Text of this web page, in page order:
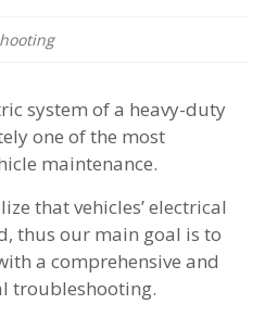
system of a heavy-duty
one of the most
maintenance.
that vehicles’ electrical
thus our main goal is to
a comprehensive and
troubleshooting.